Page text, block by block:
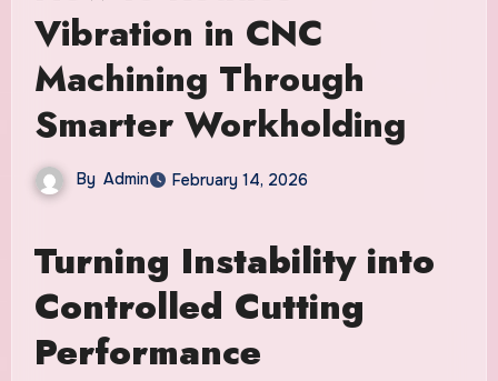
Vibration in CNC
Machining Through
Smarter Workholding
By Admin February 14, 2026
Turning Instability into
Controlled Cutting
Performance